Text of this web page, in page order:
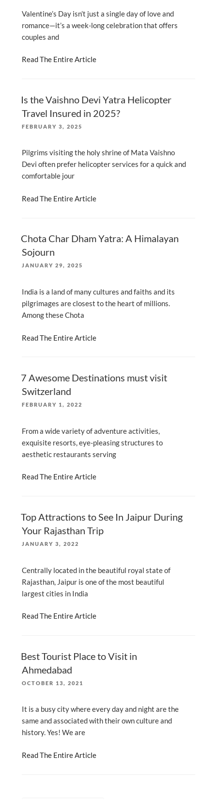
Valentine’s Day isn’t just a single day of love and
romance—it’s a week-long celebration that offers
couples and
Read The Entire Article
Is the Vaishno Devi Yatra Helicopter
Travel Insured in 2025?
POSTED
FEBRUARY 3, 2025
Pilgrims visiting the holy shrine of Mata Vaishno
Devi often prefer helicopter services for a quick and
comfortable jour
Read The Entire Article
Chota Char Dham Yatra: A Himalayan
Sojourn
POSTED
JANUARY 29, 2025
India is a land of many cultures and faiths and its
pilgrimages are closest to the heart of millions.
Among these Chota
Read The Entire Article
7 Awesome Destinations must visit
Switzerland
POSTED
FEBRUARY 1, 2022
From a wide variety of adventure activities,
exquisite resorts, eye-pleasing structures to
aesthetic restaurants serving
Read The Entire Article
Top Attractions to See In Jaipur During
Your Rajasthan Trip
POSTED
JANUARY 3, 2022
Centrally located in the beautiful royal state of
Rajasthan, Jaipur is one of the most beautiful
largest cities in India
Read The Entire Article
Best Tourist Place to Visit in
Ahmedabad
POSTED
OCTOBER 13, 2021
It is a busy city where every day and night are the
same and associated with their own culture and
history. Yes! We are
Read The Entire Article